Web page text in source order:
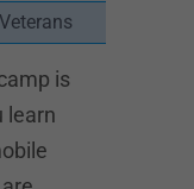
is
learn